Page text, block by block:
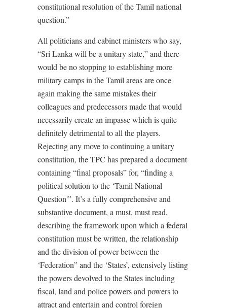
constitutional resolution of the Tamil national
question.”
All politicians and cabinet ministers who say,
“Sri Lanka will be a unitary state,” and there
would be no stopping to establishing more
military camps in the Tamil areas are once
again making the same mistakes their
colleagues and predecessors made that would
necessarily create an impasse which is quite
definitely detrimental to all the players.
Rejecting any move to continuing a unitary
constitution, the TPC has prepared a document
containing “final proposals” for, “finding a
political solution to the ‘Tamil National
Question'”. It’s a fully comprehensive and
substantive document, a must, must read,
describing the framework upon which a federal
constitution must be written, the relationship
and the division of power between the
‘Federation” and the ‘States’, extensively listing
the powers devolved to the States including
fiscal, land and police powers and powers to
attract and entertain and control foreign